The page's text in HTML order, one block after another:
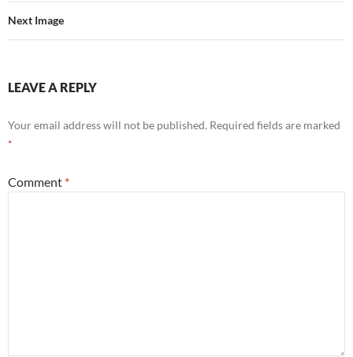
Next Image
LEAVE A REPLY
Your email address will not be published. Required fields are marked
*
Comment *